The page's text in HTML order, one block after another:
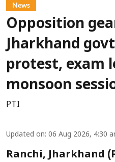
News
Opposition
Jharkhand
protest, exam
monsoon
PTI
Updated on: 06 Aug 2026, 4:30
Ranchi, Jharkhand